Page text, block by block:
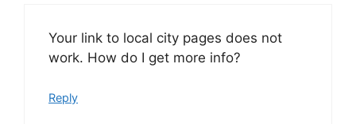
Your link to local city pages does not
work. How do I get more info?
Reply